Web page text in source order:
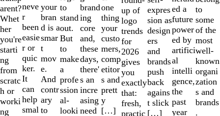
arent?
Whet
her
you're
starti
ng
from
scratc
h or
worki
ng
neve
r
been
easie
r or
quic
ker.
It
can
help
smal
your
bran
d is a
smar
t
mov
e.
And
contr
ary
to
to
stand
out.
But
to
make
a
profe
ssion
al-
looki
brand
ing
core
and,
these
days,
there'
s an
incre
asing
need
one
thing
your
custo
mers,
comp
etitor
s and
prett
y
[…]
up of
logo
trends
for
2026
gives
you
exactly
that:
fresh,
practic
expres
sion as
design
ers
and
brands
push
back
agains
t slick
[…]
ed a
future
power
ed by
artifici
al
intelli
gence,
the
past
year
to
some
of the
most
well-
known
organi
zation
s and
brands
.